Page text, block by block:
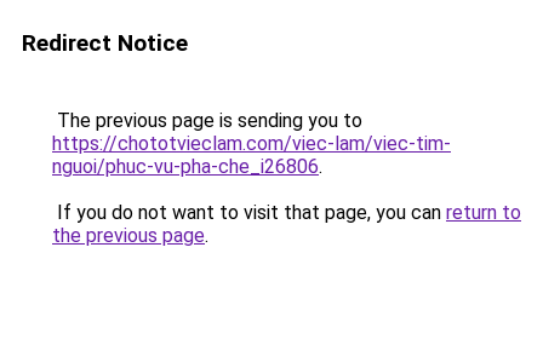
Redirect Notice
The previous page is sending you to
https://chototvieclam.com/viec-lam/viec-tim-
nguoi/phuc-vu-pha-che_i26806.
If you do not want to visit that page, you can return to
the previous page.